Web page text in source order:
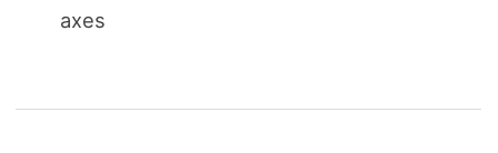
axes